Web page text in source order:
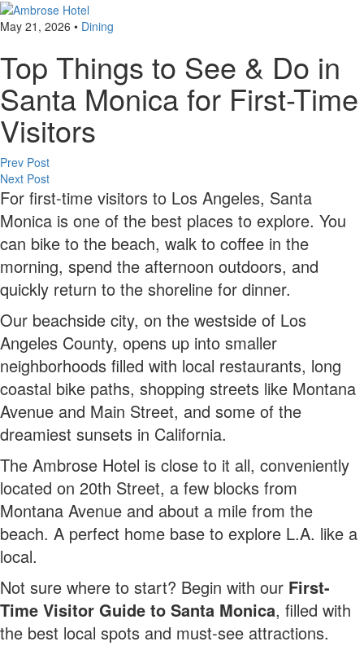
May 21, 2026 • Dining
Top Things to See & Do in
Santa Monica for First-Time
Visitors
Post
navigation
Prev Post
Next Post
For first-time visitors to Los Angeles, Santa
Monica is one of the best places to explore. You
can bike to the beach, walk to coffee in the
morning, spend the afternoon outdoors, and
quickly return to the shoreline for dinner.
Our beachside city, on the westside of Los
Angeles County, opens up into smaller
neighborhoods filled with local restaurants, long
coastal bike paths, shopping streets like Montana
Avenue and Main Street, and some of the
dreamiest sunsets in California.
The Ambrose Hotel is close to it all, conveniently
located on 20th Street, a few blocks from
Montana Avenue and about a mile from the
beach. A perfect home base to explore L.A. like a
local.
Not sure where to start? Begin with our First-
Time Visitor Guide to Santa Monica, filled with
the best local spots and must-see attractions.